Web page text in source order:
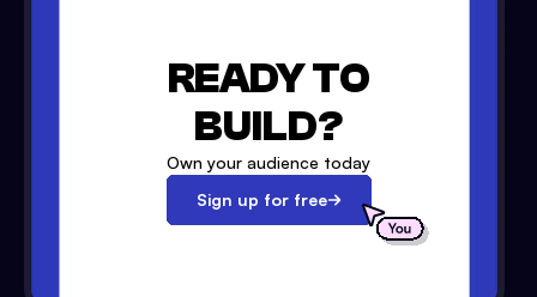
READY TO
BUILD?
Own your audience today
Sign up for free